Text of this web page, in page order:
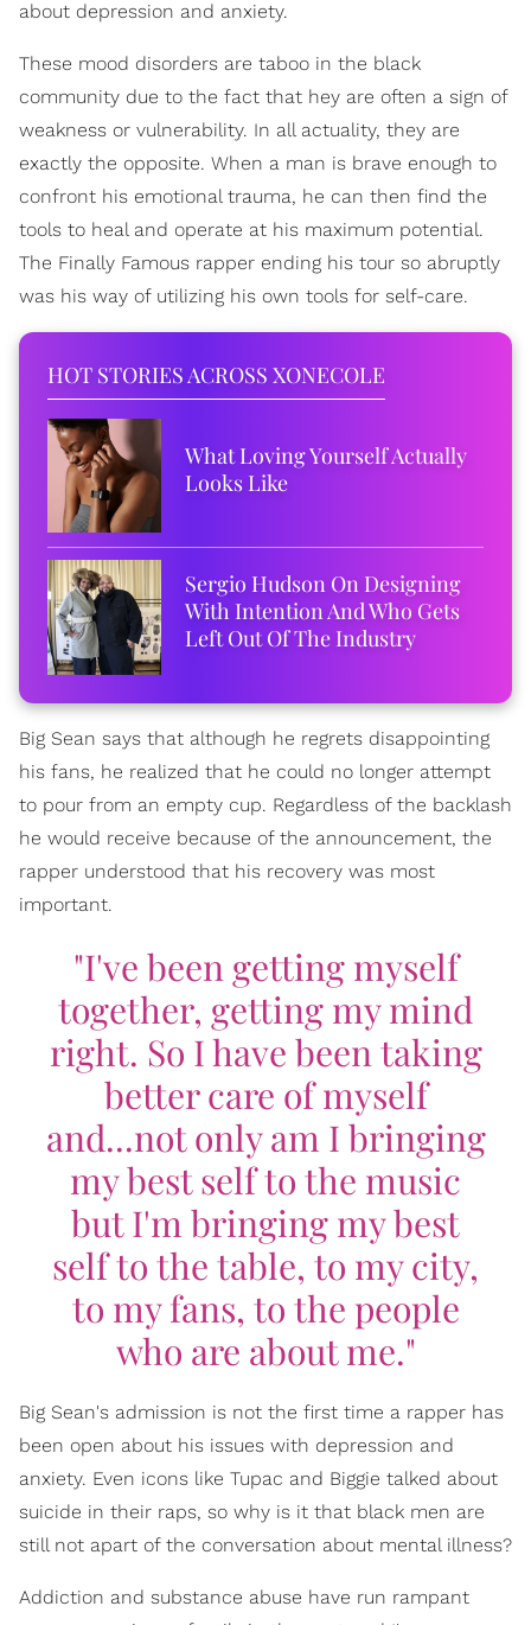
about depression and anxiety.
These mood disorders are taboo in the black
community due to the fact that hey are often a sign of
weakness or vulnerability. In all actuality, they are
exactly the opposite. When a man is brave enough to
confront his emotional trauma, he can then find the
tools to heal and operate at his maximum potential.
The Finally Famous rapper ending his tour so abruptly
was his way of utilizing his own tools for self-care.
HOT STORIES ACROSS XONECOLE
What Loving Yourself Actually
Looks Like
Sergio Hudson On Designing
With Intention And Who Gets
Left Out Of The Industry
Big Sean says that although he regrets disappointing
his fans, he realized that he could no longer attempt
to pour from an empty cup. Regardless of the backlash
he would receive because of the announcement, the
rapper understood that his recovery was most
important.
"I've been getting myself
together, getting my mind
right. So I have been taking
better care of myself
and...not only am I bringing
my best self to the music
but I'm bringing my best
self to the table, to my city,
to my fans, to the people
who are about me."
Big Sean's admission is not the first time a rapper has
been open about his issues with depression and
anxiety. Even icons like Tupac and Biggie talked about
suicide in their raps, so why is it that black men are
still not apart of the conversation about mental illness?
Addiction and substance abuse have run rampant